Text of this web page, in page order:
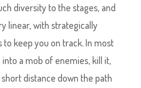
diversity to the stages, and
linear, with strategically
to keep you on track. In most
a mob of enemies, kill it,
distance down the path